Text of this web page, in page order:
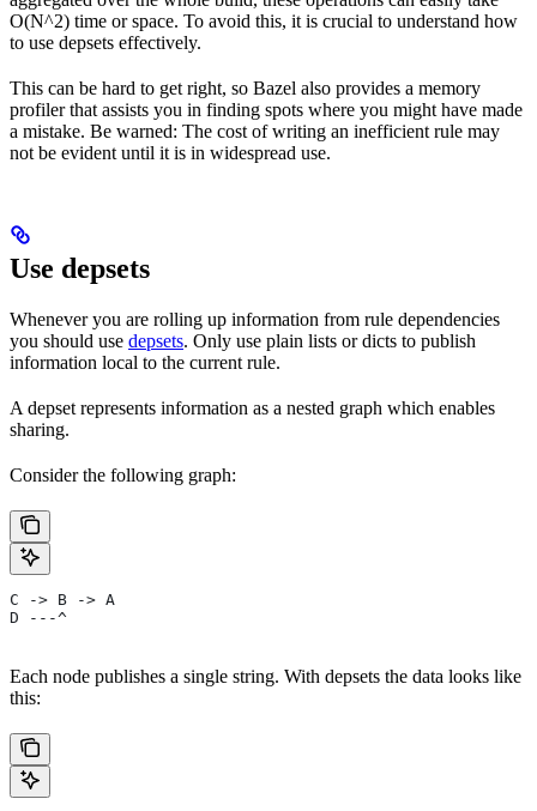
O(N^2) time or space. To avoid this, it is crucial to understand how
to use depsets effectively.
This can be hard to get right, so Bazel also provides a memory
profiler that assists you in finding spots where you might have made
a mistake. Be warned: The cost of writing an inefficient rule may
not be evident until it is in widespread use.
Use depsets
Whenever you are rolling up information from rule dependencies
you should use depsets. Only use plain lists or dicts to publish
information local to the current rule.
A depset represents information as a nested graph which enables
sharing.
Consider the following graph:
C -> B -> A
D ---^
Each node publishes a single string. With depsets the data looks like
this: